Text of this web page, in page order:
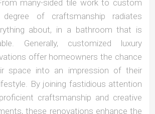
many-sided tile work to custom
degree of craftsmanship radiates
about, in a bathroom that is
Generally, customized luxury
offer homeowners the chance
space into an impression of their
By joining fastidious attention
craftsmanship and creative
these renovations enhance the